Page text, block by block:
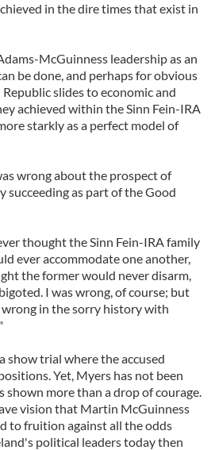
in the dire times that exist in
McGuinness leadership as an
be done, and perhaps for obvious
slides to economic and
achieved within the Sinn Fein-IRA
starkly as a perfect model of
wrong about the prospect of
succeeding as part of the Good
thought the Sinn Fein-IRA family
ever accommodate one another,
the former would never disarm,
I was wrong, of course; but
wrong in the sorry history with
show trial where the accused
Yet, Myers has not been
shown more than a drop of courage.
vision that Martin McGuinness
to fruition against all the odds
political leaders today then